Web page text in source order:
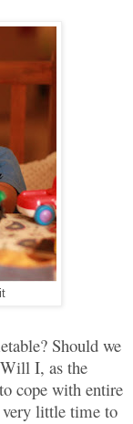
Should we
I, as the
cope with entire
very little time to